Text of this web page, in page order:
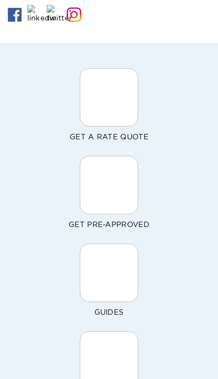
GET A RATE QUOTE
GET PRE-APPROVED
GUIDES